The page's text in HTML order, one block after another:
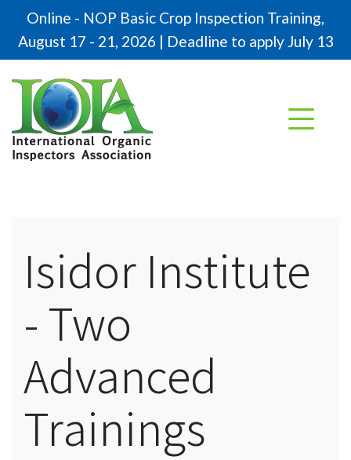
Online - NOP Basic Crop Inspection Training,
August 17 - 21, 2026 | Deadline to apply July 13
Isidor Institute
- Two
Advanced
Trainings